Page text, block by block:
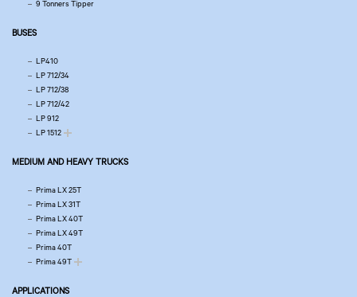
9 Tonners Tipper
BUSES
LP410
LP 712/34
LP 712/38
LP 712/42
LP 912
LP 1512
MEDIUM AND HEAVY TRUCKS
Prima LX 25T
Prima LX 31T
Prima LX 40T
Prima LX 49T
Prima 40T
Prima 49T
APPLICATIONS